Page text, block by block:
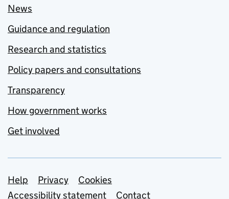
News
Guidance and regulation
Research and statistics
Policy papers and consultations
Transparency
How government works
Get involved
Support links
Help Privacy
Cookies
Accessibility statement
Contact